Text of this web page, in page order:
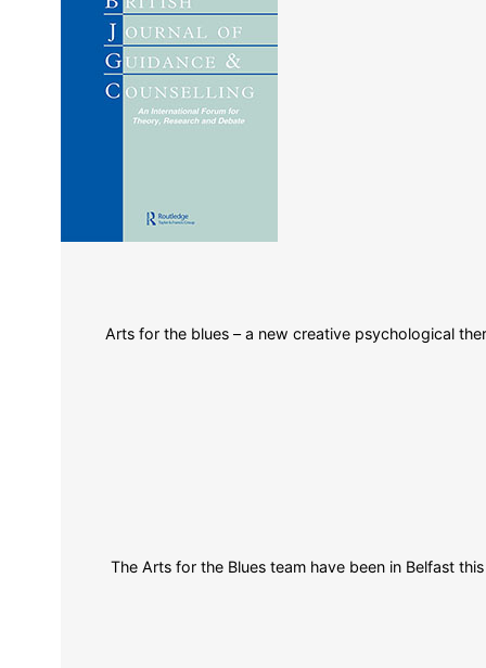
Arts for the blues – a new creative psychological
The Arts for the Blues team have been in Belfast